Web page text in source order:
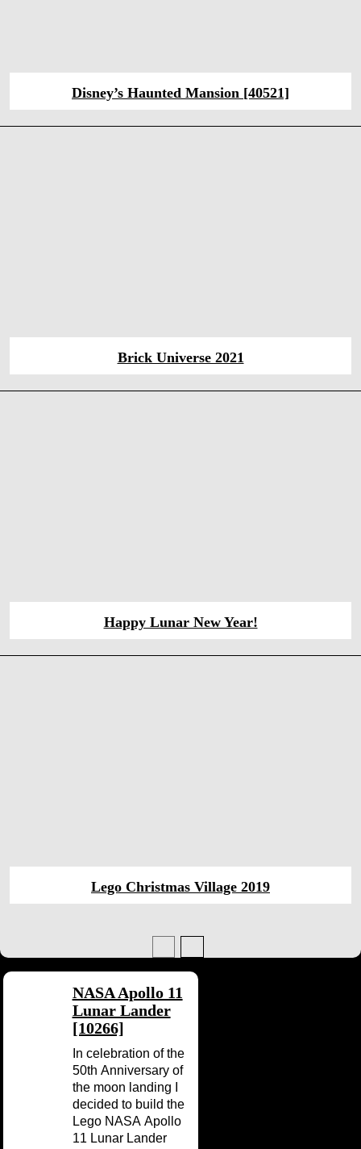
Disney’s Haunted Mansion [40521]
Brick Universe 2021
Happy Lunar New Year!
Lego Christmas Village 2019
NASA Apollo 11
Lunar Lander
[10266]
In celebration of the
50th Anniversary of
the moon landing I
decided to build the
Lego NASA Apollo
11 Lunar Lander